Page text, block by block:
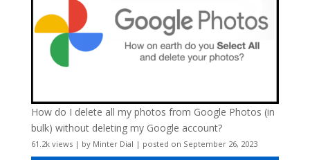
How do I delete all my photos from Google Photos (in
bulk) without deleting my Google account?
61.2k views| by Minter Dial | posted on September 26, 2023